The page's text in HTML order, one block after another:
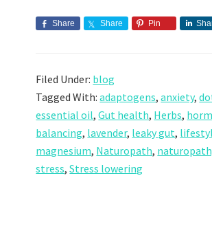
Share Share Pin
Filed Under: blog
Tagged With:adaptogens,anxiety,
essential oil,Gut health, Herbs,
balancing, lavender, leaky gut,
magnesium, Naturopath,
stress,Stress lowering